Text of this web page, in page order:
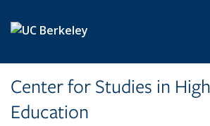
Center for Studies in
Education